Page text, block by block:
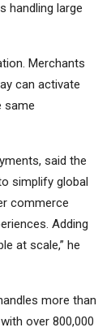
handling large
Merchants
can activate
same
said the
simplify global
commerce
Adding
at scale,” he
more than
over 800,000